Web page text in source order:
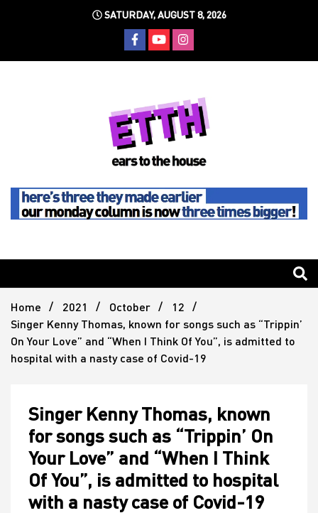
SATURDAY, AUGUST 8, 2026
Ears To
The
House
Home 2021 October
12
Singer Kenny Thomas, known for songs such as “Trippin’
On Your Love” and “When I Think Of You”, is admitted to
hospital with a nasty case of Covid-19
Singer Kenny Thomas, known
for songs such as “Trippin’ On
Your Love” and “When I Think
Of You”, is admitted to hospital
with a nasty case of Covid-19